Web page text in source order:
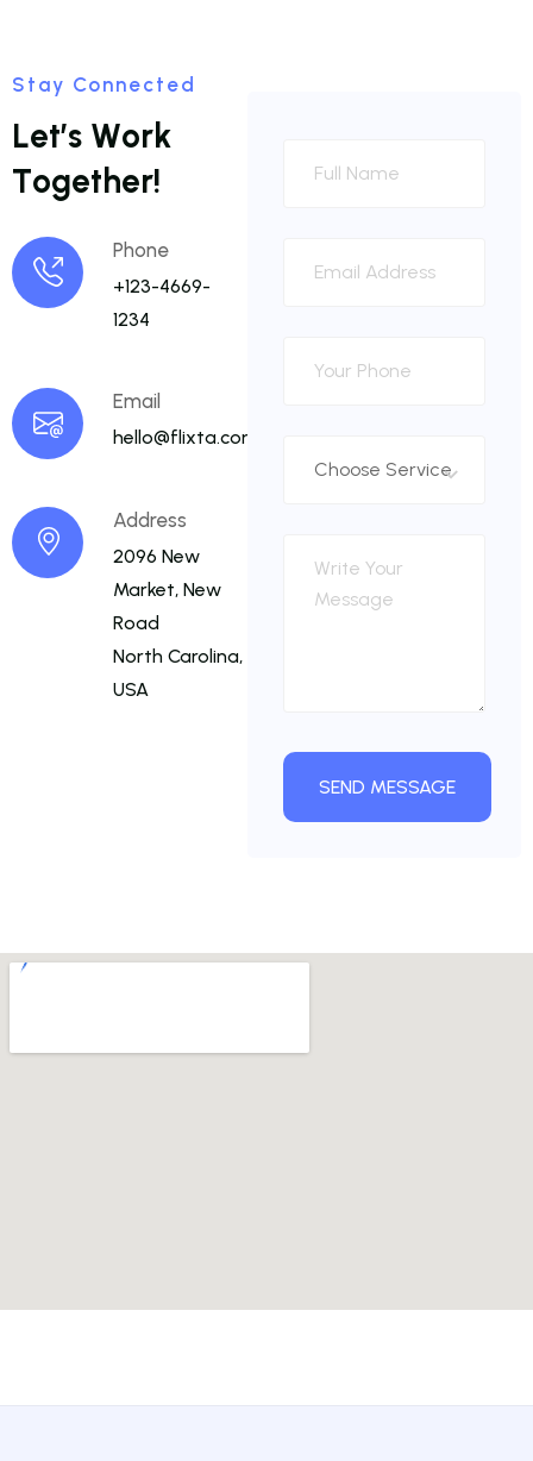
Stay Connected
Let’s Work
Together!
Phone
+123-4669-
1234
Email
hello@flixta.com
Address
2096 New
Market, New
Road
North Carolina,
USA